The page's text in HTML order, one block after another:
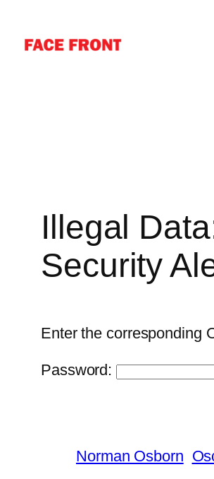
Illegal
Security
Enter the corresponding
Password:
Norman Osborn